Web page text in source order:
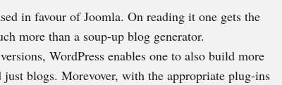
in favour of Joomla. On reading it one gets the
more than a soup-up blog generator.
WordPress enables one to also build more
just blogs. Morevover, with the appropriate plug-ins